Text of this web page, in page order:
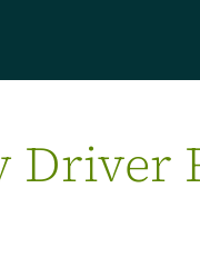
Driver